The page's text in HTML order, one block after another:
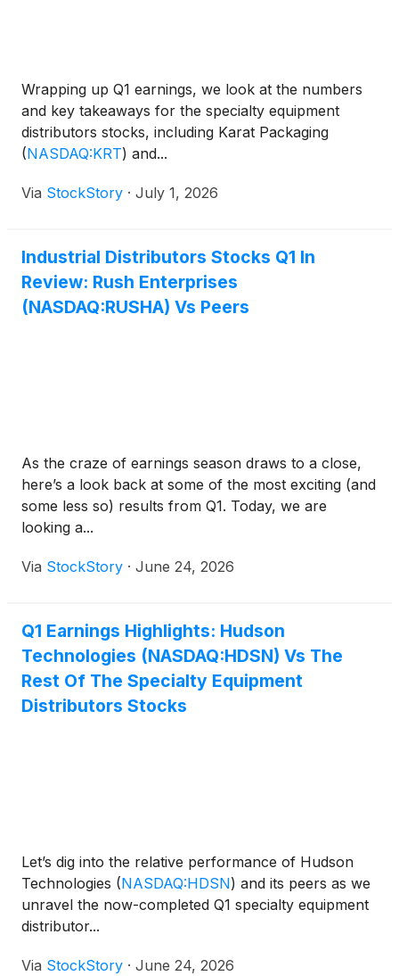
Wrapping up Q1 earnings, we look at the numbers
and key takeaways for the specialty equipment
distributors stocks, including Karat Packaging
(NASDAQ:KRT) and...
Via StockStory · July 1, 2026
Industrial Distributors Stocks Q1 In
Review: Rush Enterprises
(NASDAQ:RUSHA) Vs Peers
As the craze of earnings season draws to a close,
here’s a look back at some of the most exciting (and
some less so) results from Q1. Today, we are
looking a...
Via StockStory · June 24, 2026
Q1 Earnings Highlights: Hudson
Technologies (NASDAQ:HDSN) Vs The
Rest Of The Specialty Equipment
Distributors Stocks
Let’s dig into the relative performance of Hudson
Technologies (NASDAQ:HDSN) and its peers as we
unravel the now-completed Q1 specialty equipment
distributor...
Via StockStory · June 24, 2026